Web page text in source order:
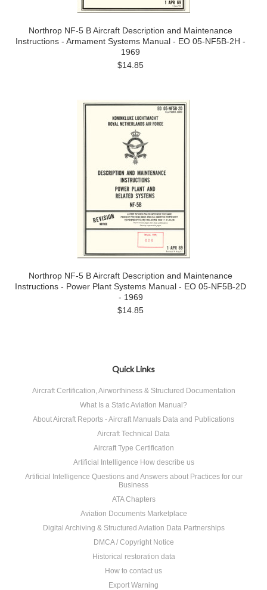
Northrop NF-5 B Aircraft Description and Maintenance
Instructions - Armament Systems Manual - EO 05-NF5B-2H -
1969
$14.85
Northrop NF-5 B Aircraft Description and Maintenance
Instructions - Power Plant Systems Manual - EO 05-NF5B-2D
- 1969
$14.85
Quick Links
Aircraft Certification, Airworthiness & Structured Documentation
What Is a Static Aviation Manual?
About Aircraft Reports - Aircraft Manuals Data and Publications
Aircraft Technical Data
Aircraft Type Certification
Artificial Intelligence How describe us
Artificial Intelligence Questions and Answers about Practices for our
Business
ATA Chapters
Aviation Documents Marketplace
Digital Archiving & Structured Aviation Data Partnerships
DMCA / Copyright Notice
Historical restoration data
How to contact us
Export Warning